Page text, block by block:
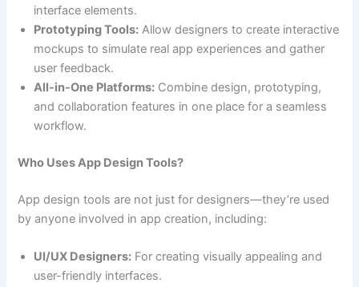
interface elements.
Prototyping Tools: Allow designers to create interactive
mockups to simulate real app experiences and gather
user feedback.
All-in-One Platforms: Combine design, prototyping,
and collaboration features in one place for a seamless
workflow.
Who Uses App Design Tools?
App design tools are not just for designers—they’re used
by anyone involved in app creation, including:
UI/UX Designers: For creating visually appealing and
user-friendly interfaces.